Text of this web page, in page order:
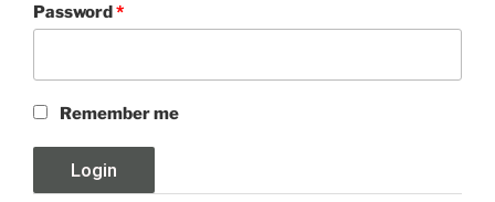
Password*
Remember me